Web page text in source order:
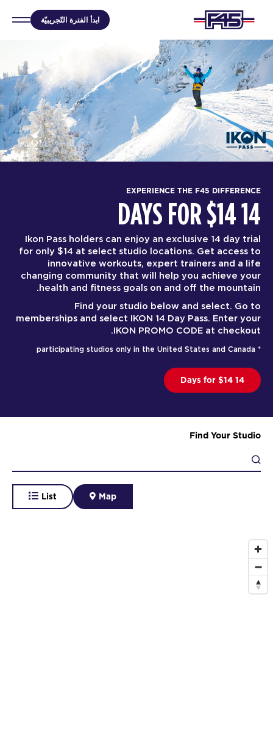
ابدأ الفترة التّجريبيّة
EXPERIENCE THE F45 DIFFERENCE
14 DAYS FOR $14
Ikon Pass holders can enjoy an exclusive 14 day trial
for only $14 at select studio locations. Get access to
innovative workouts, expert trainers and a life
changing community that will help you achieve your
health and fitness goals on and off the mountain.
Find your studio below and select. Go to
memberships and select IKON 14 Day Pass. Enter your
IKON PROMO CODE at checkout.
* participating studios only in the United States and Canada
14 Days for $14
Find Your Studio
Map
List